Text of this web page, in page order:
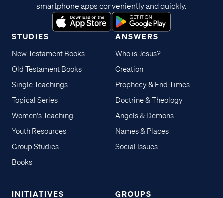
STUDIES
New Testament Books
Old Testament Books
Single Teachings
Topical Series
Women's Teaching
Youth Resources
Group Studies
Books
ANSWERS
Who is Jesus?
Creation
Prophecy & End Times
Doctrine & Theology
Angels & Demons
Names & Places
Social Issues
INITIATIVES GROUPS
smartphone apps conveniently and quickly.